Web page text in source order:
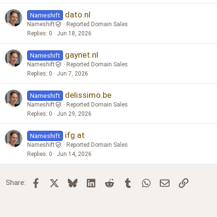
Nameshift dato.nl
Nameshift
Reported Domain Sales
Replies 0 Jun 18, 2026
Nameshift gaynet.nl
Nameshift
Reported Domain Sales
Replies 0 Jun 7, 2026
Nameshift delissimo.be
Nameshift
Reported Domain Sales
Replies 0 Jun 29, 2026
Nameshift ifg.at
Nameshift
Reported Domain Sales
Replies 0 Jun 14, 2026
Share: Facebook BlueskyLinkedInReddit TumblrWhatsApp
Email Link